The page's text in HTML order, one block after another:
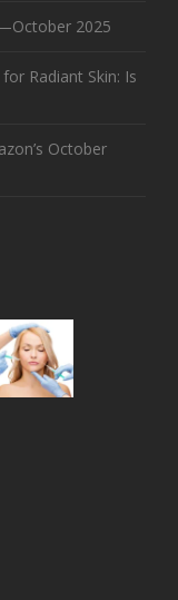
2025
Radiant Skin: Is
October